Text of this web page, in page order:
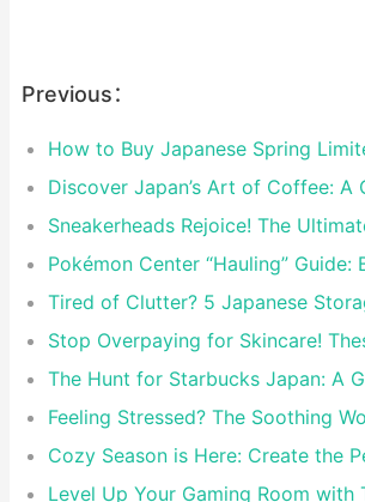
Previous：